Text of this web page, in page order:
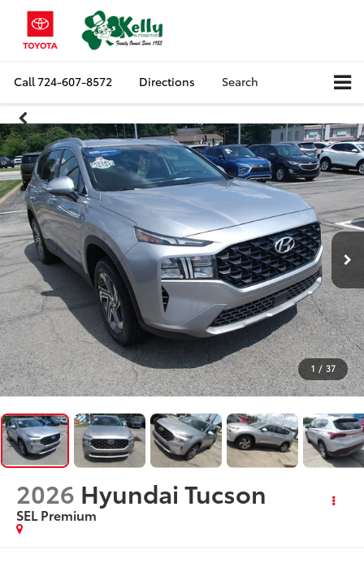
Call724-607-8572 Directions Search
1 / 37
2026 Hyundai Tucson
SEL Premium